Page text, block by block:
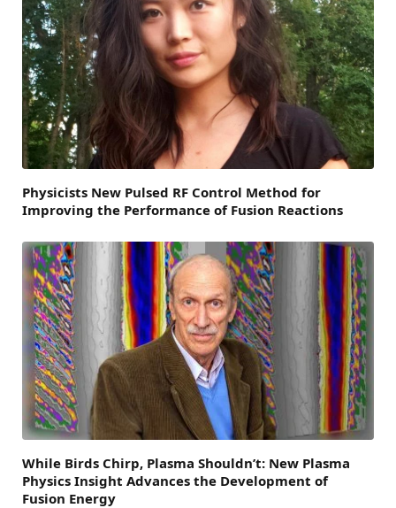
Physicists New Pulsed RF Control Method for
Improving the Performance of Fusion Reactions
While Birds Chirp, Plasma Shouldn’t: New Plasma
Physics Insight Advances the Development of
Fusion Energy